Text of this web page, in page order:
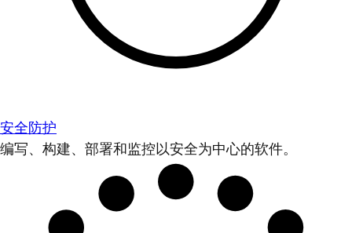
安全防护
编写、构建、部署和监控以安全为中心的软件。